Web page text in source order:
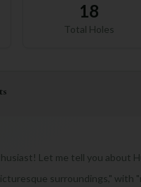
18
Total Holes
Let me tell you about
surroundings,"